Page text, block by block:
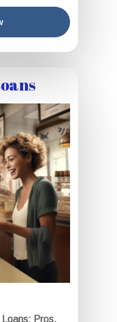
Pros,